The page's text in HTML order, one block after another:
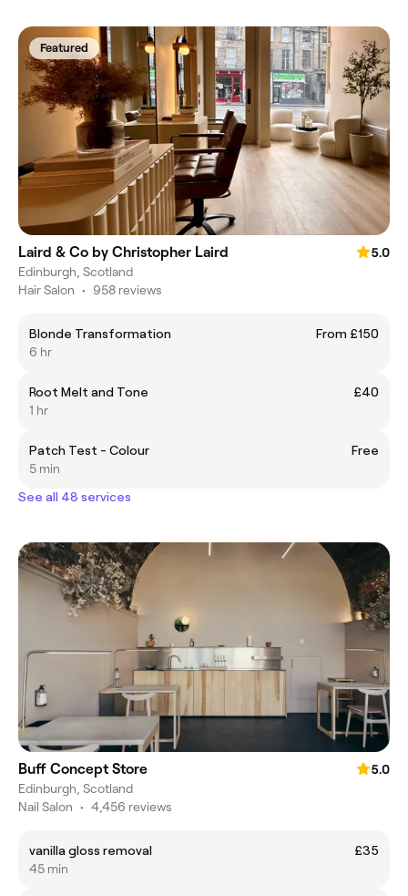
Featured
Laird & Co by Christopher Laird
5.0
Edinburgh, Scotland
Hair Salon • 958 reviews
Blonde Transformation
From £150
6 hr
Root Melt and Tone
£40
1 hr
Patch Test - Colour
Free
5 min
See all 48 services
Buff Concept Store
5.0
Edinburgh, Scotland
Nail Salon • 4,456 reviews
vanilla gloss removal
£35
45 min